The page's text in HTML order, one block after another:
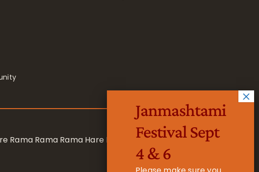
Rama Rama Rama Hare Hare
Janmashtami
Festival Sept
4 & 6